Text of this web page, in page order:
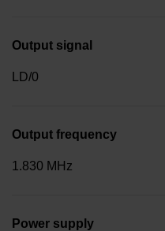
Output signal
LD/0
Output frequency
1.830 MHz
Power supply